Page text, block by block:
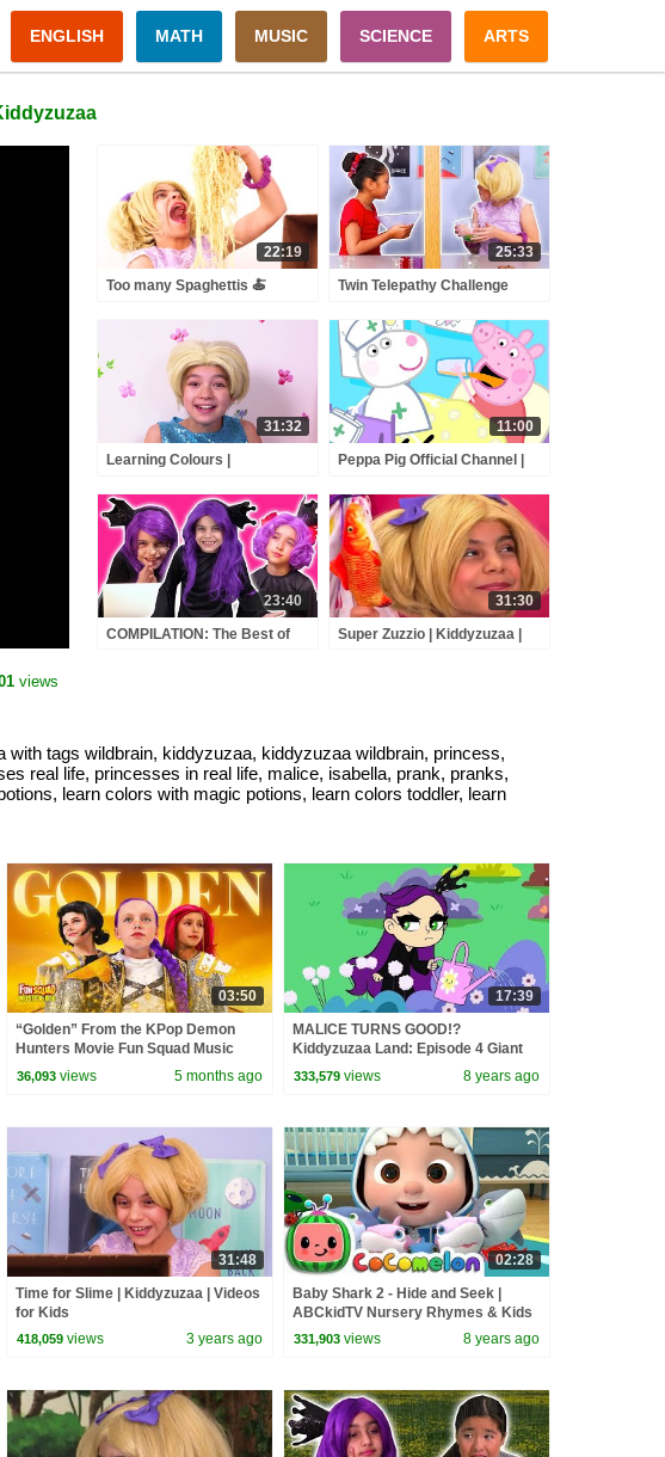
ENGLISH MATH MUSIC SCIENCE ARTS
22:19
Too many Spaghettis 🍝
and more Kiddyzuzaa 👑
Princesses in Real Life
25:33
Twin Telepathy Challenge
Potion - Princesses In Real
Life | Kiddyzuzaa
31:32
Learning Colours |
11:00
Peppa Pig Official Channel |
Peppa Pig and Nurse Suzy
23:40
COMPILATION: The Best of
31:30
Super Zuzzio | Kiddyzuzaa |
views
tags wildbrain, kiddyzuzaa, kiddyzuzaa wildbrain, princess,
real life, princesses in real life, malice, isabella, prank, pranks,
learn colors with magic potions, learn colors toddler, learn
03:50
“Golden” From the KPop Demon
Hunters Movie Fun Squad Music
Video Cover | Fun Squad
36,093 views 5 months ago
17:39
MALICE TURNS GOOD!?
Kiddyzuzaa Land: Episode 4 Giant
Chocolate Fountain, Magic and
Pranks
333,579 views 8 years ago
31:48
Time for Slime | Kiddyzuzaa | Videos
for Kids
418,059 views 3 years ago
02:28
Baby Shark 2 - Hide and Seek |
ABCkidTV Nursery Rhymes & Kids
Songs
331,903 views 8 years ago